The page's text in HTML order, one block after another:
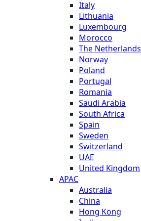
Italy
Lithuania
Luxembourg
Morocco
The Netherlands
Norway
Poland
Portugal
Romania
Saudi Arabia
South Africa
Spain
Sweden
Switzerland
UAE
United Kingdom
APAC
Australia
China
Hong Kong